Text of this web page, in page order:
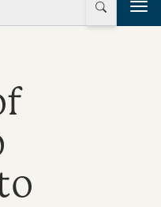
T
o